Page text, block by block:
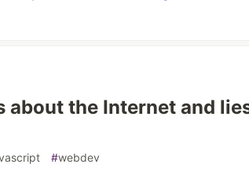
about the Internet and
#webdev